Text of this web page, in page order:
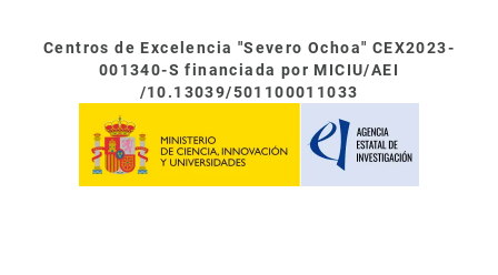
Centros de Excelencia "Severo Ochoa" CEX2023-
001340-S financiada por MICIU/AEI
/10.13039/501100011033